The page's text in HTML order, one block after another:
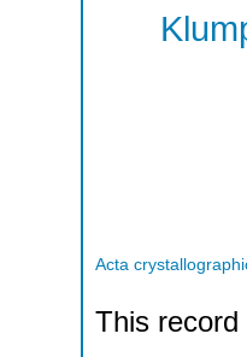
Acta
This record